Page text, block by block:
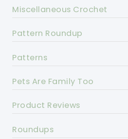
Miscellaneous Crochet
Pattern Roundup
Patterns
Pets Are Family Too
Product Reviews
Roundups